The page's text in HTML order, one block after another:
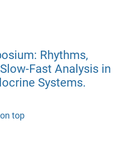
Rhythms,
Fast Analysis in
Systems.
top